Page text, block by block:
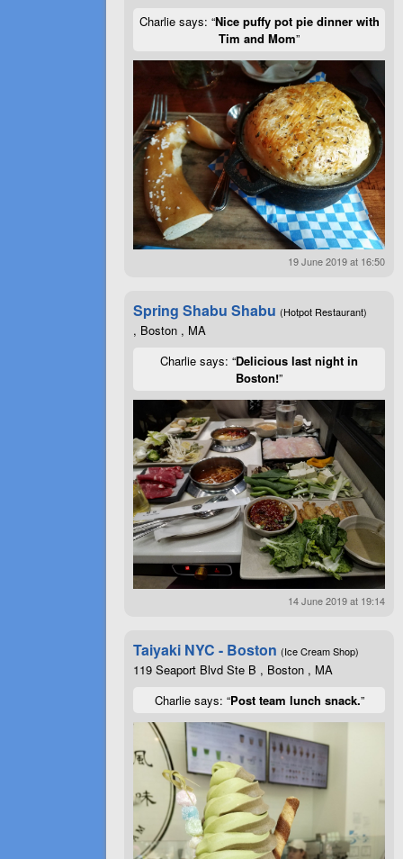
Charlie says: “Nice puffy pot pie dinner with
Tim and Mom”
19 June 2019 at 16:50
Spring Shabu Shabu (Hotpot Restaurant)
, Boston , MA
Charlie says: “Delicious last night in
Boston!”
14 June 2019 at 19:14
Taiyaki NYC - Boston (Ice Cream Shop)
119 Seaport Blvd Ste B , Boston , MA
Charlie says: “Post team lunch snack.”